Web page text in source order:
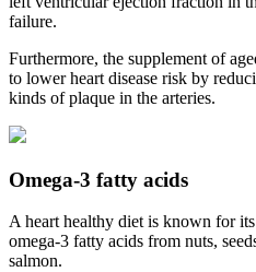
failure.
Furthermore, the supplement of
to lower heart disease risk by
kinds of plaque in the arteries.
Omega-3 fatty acids
A heart healthy diet is known for
omega-3 fatty acids from nuts,
salmon.